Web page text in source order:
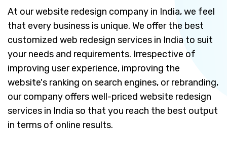
At our website redesign company in India, we feel
that every business is unique. We offer the best
customized web redesign services in India to suit
your needs and requirements. Irrespective of
improving user experience, improving the
website's ranking on search engines, or rebranding,
our company offers well-priced website redesign
services in India so that you reach the best output
in terms of online results.